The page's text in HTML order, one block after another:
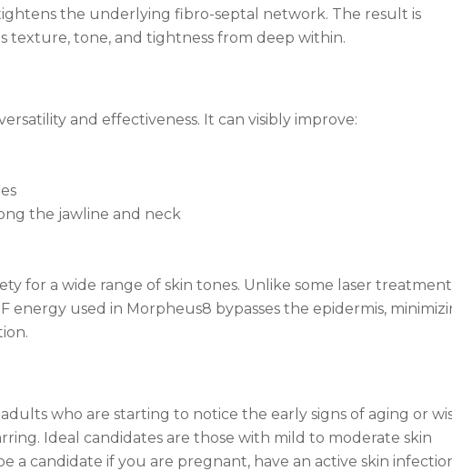
the underlying fibro-septal network. The result is
texture, tone, and tightness from deep within.
and effectiveness. It can visibly improve:
the jawline and neck
for a wide range of skin tones. Unlike some laser
energy used in Morpheus8 bypasses the epidermis,
who are starting to notice the early signs of aging or
Ideal candidates are those with mild to moderate skin
a candidate if you are pregnant, have an active skin